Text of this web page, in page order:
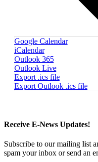
Google Calendar
iCalendar
Outlook 365
Outlook Live
Export .ics file
Export Outlook .ics file
Receive E-News Updates!
Subscribe to our mailing list
spam your inbox or send an